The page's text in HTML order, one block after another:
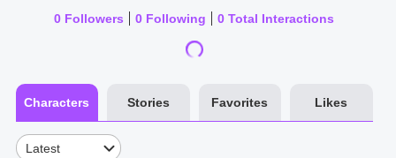
0 Followers 0 Following 0 Total Interactions
Characters Stories Favorites Likes
Latest